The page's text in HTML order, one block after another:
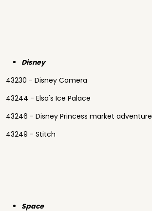
Disney
43230 - Disney Camera
43244 - Elsa's Ice Palace
43246 - Disney Princess market adventure
43249 - Stitch
Space